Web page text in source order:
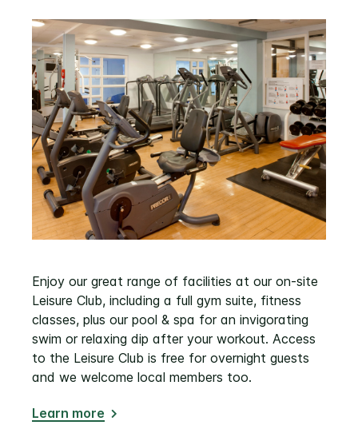
Enjoy our great range of facilities at our on-site
Leisure Club, including a full gym suite, fitness
classes, plus our pool & spa for an invigorating
swim or relaxing dip after your workout. Access
to the Leisure Club is free for overnight guests
and we welcome local members too.
Learn more